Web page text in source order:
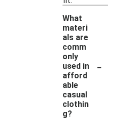
What
materi
als are
comm
only
used in
afford
able
casual
clothin
g?
-